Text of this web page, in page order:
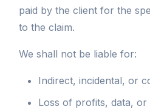
paid by the client for the
to the claim.
We shall not be liable for:
Indirect, incidental, or
Loss of profits, data, or